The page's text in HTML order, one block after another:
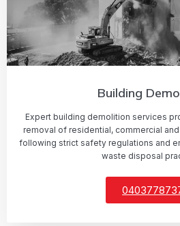
Building
Expert building demolition services
removal of residential, commercial
following strict safety regulations and
waste disposal